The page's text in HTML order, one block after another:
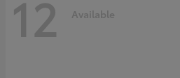
12 Available